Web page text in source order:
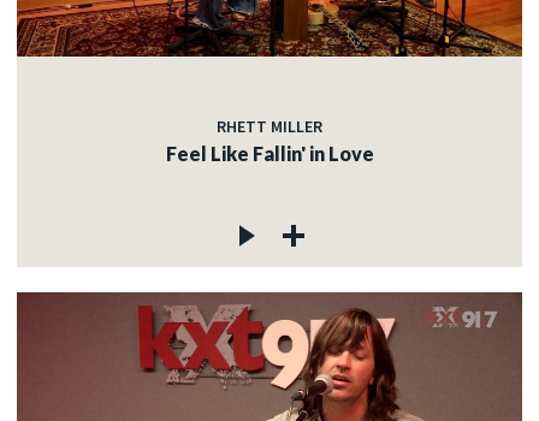
RHETT MILLER
Feel Like Fallin' in Love